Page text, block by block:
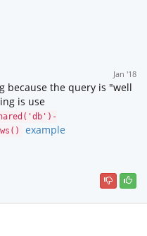
Jan '18
because the query is "well
is use
example